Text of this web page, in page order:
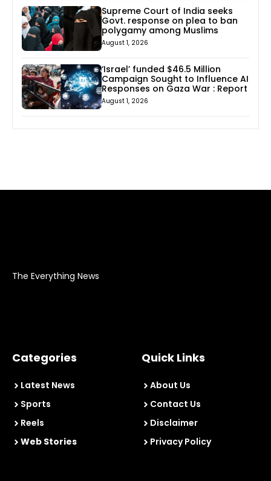
Supreme Court of India seeks
Govt. response on plea to ban
polygamy among Muslims
August 1, 2026
‘Israel’ funded $46.5 Million
Campaign Sought to Influence AI
Responses on Gaza War : Report
August 1, 2026
The Everything News
Categories
Latest News
Sports
Reels
Web Stories
Quick Links
About Us
Contact Us
Disclaimer
Privacy Policy